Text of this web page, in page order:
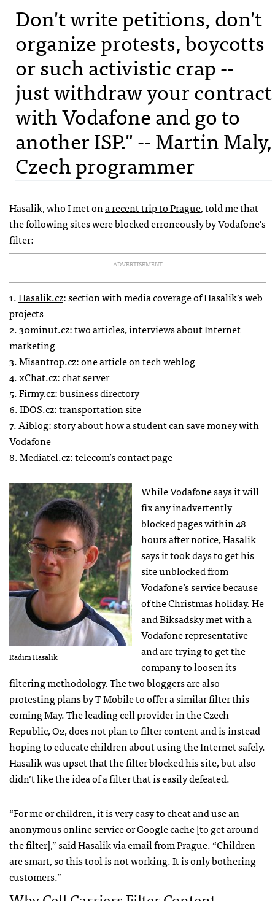
Don't write petitions, don't
organize protests, boycotts
or such activistic crap --
just withdraw your contract
with Vodafone and go to
another ISP." -- Martin Maly,
Czech programmer
Hasalik, who I met ona recent trip to Prague, told me that
the following sites were blocked erroneously by Vodafone’s
filter:
ADVERTISEMENT
1.Hasalik.cz: section with media coverage of Hasalik’s web
projects
2.30minut.cz: two articles, interviews about Internet
marketing
3.Misantrop.cz: one article on tech weblog
4.xChat.cz: chat server
5.Firmy.cz: business directory
6.IDOS.cz: transportation site
7.Aiblog: story about how a student can save money with
Vodafone
8.Mediatel.cz: telecom’s contact page
Radim Hasalik
While Vodafone says it will
fix any inadvertently
blocked pages within 48
hours after notice, Hasalik
says it took days to get his
site unblocked from
Vodafone’s service because
of the Christmas holiday. He
and Biksadsky met with a
Vodafone representative
and are trying to get the
company to loosen its
filtering methodology. The two bloggers are also
protesting plans by T-Mobile to offer a similar filter this
coming May. The leading cell provider in the Czech
Republic, O2, does not plan to filter content and is instead
hoping to educate children about using the Internet safely.
Hasalik was upset that the filter blocked his site, but also
didn’t like the idea of a filter that is easily defeated.
“For me or children, it is very easy to cheat and use an
anonymous online service or Google cache [to get around
the filter],” said Hasalik via email from Prague. “Children
are smart, so this tool is not working. It is only bothering
customers.”